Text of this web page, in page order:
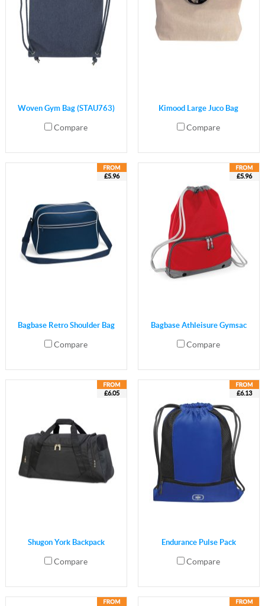
Woven Gym Bag (STAU763)
Compare
Kimood Large Juco Bag
Compare
£5.96
Bagbase Retro Shoulder Bag
Compare
£5.96
Bagbase Athleisure Gymsac
Compare
£6.05
Shugon York Backpack
Compare
£6.13
Endurance Pulse Pack
Compare